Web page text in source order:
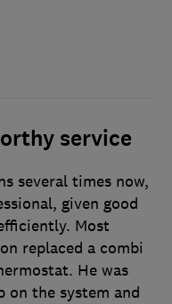
service
several times now,
given good
Most
replaced a combi
He was
on the system and